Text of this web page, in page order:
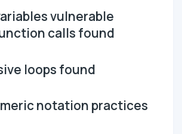
vulnerable
calls found
loops found
notation practices